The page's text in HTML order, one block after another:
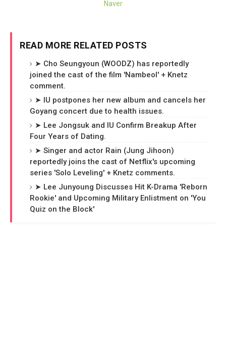
Naver
READ MORE RELATED POSTS
➤ Cho Seungyoun (WOODZ) has reportedly
joined the cast of the film 'Nambeol' + Knetz
comment.
➤ IU postpones her new album and cancels her
Goyang concert due to health issues.
➤ Lee Jongsuk and IU Confirm Breakup After
Four Years of Dating.
➤ Singer and actor Rain (Jung Jihoon)
reportedly joins the cast of Netflix's upcoming
series 'Solo Leveling' + Knetz comments.
➤ Lee Junyoung Discusses Hit K-Drama 'Reborn
Rookie' and Upcoming Military Enlistment on 'You
Quiz on the Block'